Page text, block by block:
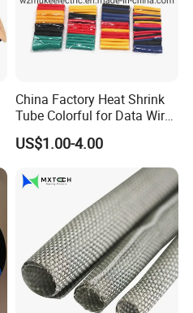
China Factory Heat Shrink
Tube Colorful for Data Wire
Repair
US$1.00-4.00